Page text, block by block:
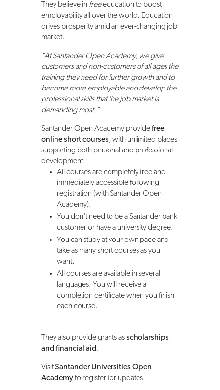
They believe in freeeducation to boost
employability all over the world. Education
drives prosperity amid an ever-changing job
market.
"At Santander Open Academy, we give
customers and non-customers of all ages the
training they need for further growth and to
become more employable and develop the
professional skills that the job market is
demanding most."
Santander Open Academy providefree
online short courses, with unlimited places
supporting both personal and professional
development.
All courses are completely free and
immediately accessible following
registration (with Santander Open
Academy).
You don't need to be a Santander bank
customer or have a university degree.
You can study at your own pace and
take as many short courses as you
want.
All courses are available in several
languages. You will receive a
completion certificate when you finish
each course.
They also provide grants asscholarships
and financial aid .
VisitSantander Universities Open
Academyto register for updates.